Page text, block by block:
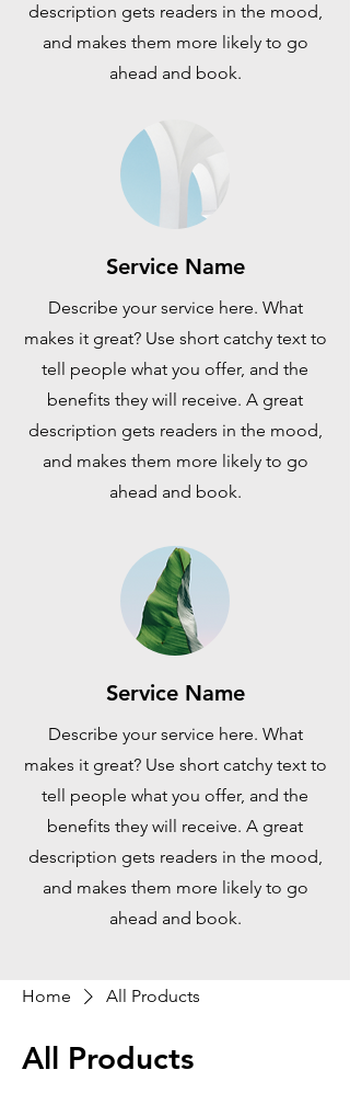
description gets readers in the mood,
and makes them more likely to go
ahead and book.
Service Name
Describe your service here. What
makes it great? Use short catchy text to
tell people what you offer, and the
benefits they will receive. A great
description gets readers in the mood,
and makes them more likely to go
ahead and book.
Service Name
Describe your service here. What
makes it great? Use short catchy text to
tell people what you offer, and the
benefits they will receive. A great
description gets readers in the mood,
and makes them more likely to go
ahead and book.
Home All Products
All Products